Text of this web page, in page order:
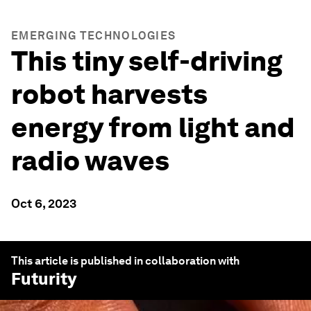
EMERGING TECHNOLOGIES
This tiny self-driving
robot harvests
energy from light and
radio waves
Oct 6, 2023
This article is published in collaboration with
Futurity